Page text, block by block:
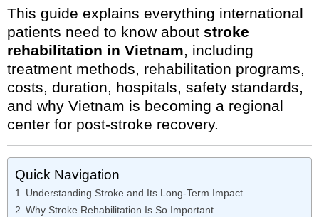
This guide explains everything international
patients need to know about stroke
rehabilitation in Vietnam, including
treatment methods, rehabilitation programs,
costs, duration, hospitals, safety standards,
and why Vietnam is becoming a regional
center for post-stroke recovery.
Quick Navigation
Understanding Stroke and Its Long-Term Impact
Why Stroke Rehabilitation Is So Important